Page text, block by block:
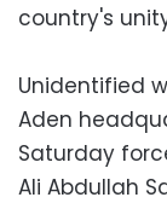
country's
Unidentified
Aden
Saturday
Ali Abdullah